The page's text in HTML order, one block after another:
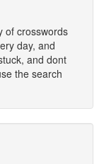
of crosswords
day, and
and dont
the search